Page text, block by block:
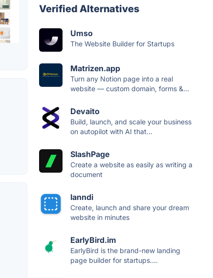
Verified Alternatives
Umso
The Website Builder for Startups
Matrizen.app
Turn any Notion page into a real
website — custom domain, forms &...
Devaito
Build, launch, and scale your business
on autopilot with AI that...
SlashPage
Create a website as easily as writing a
document
lanndi
Create, launch and share your dream
website in minutes
EarlyBird.im
EarlyBird is the brand-new landing
page builder for startups....